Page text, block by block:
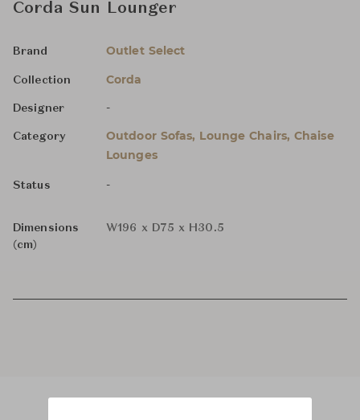
Corda Sun Lounger
Brand Outlet Select
Collection Corda
Designer -
Category
Outdoor Sofas, Lounge Chairs, Chaise
Lounges
Status -
Dimensions
(cm)
W196 x D75 x H30.5